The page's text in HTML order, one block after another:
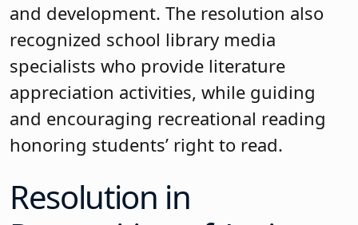
and development. The resolution also
recognized school library media
specialists who provide literature
appreciation activities, while guiding
and encouraging recreational reading
honoring students’ right to read.
Resolution in